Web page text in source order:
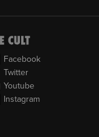
Facebook
Twitter
Youtube
Instagram